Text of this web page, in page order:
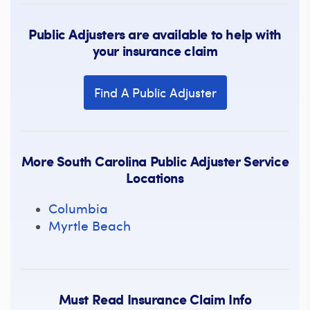
Public Adjusters are available to help with
your insurance claim
Find A Public Adjuster
More South Carolina Public Adjuster Service
Locations
Columbia
Myrtle Beach
Must Read Insurance Claim Info